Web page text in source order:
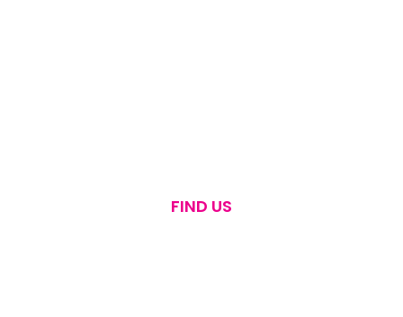
FIND US